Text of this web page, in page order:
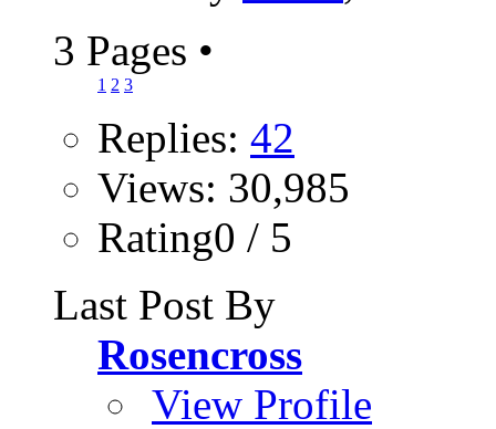
3 Pages •
1 2 3
Replies: 42
Views: 30,985
Rating0 / 5
Last Post By
Rosencross
View Profile